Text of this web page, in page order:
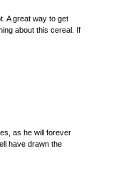
A great way to get
about this cereal. If
as he will forever
have drawn the